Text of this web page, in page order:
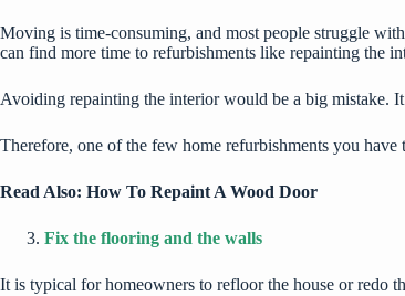
Moving is time-consuming, and most people struggle
can find more time to refurbishments like repainting the
Avoiding repainting the interior would be a big mistake.
Therefore, one of the few home refurbishments you
Read Also: How To Repaint A Wood Door
Fix the flooring and the walls
It is typical for homeowners to refloor the house or redo